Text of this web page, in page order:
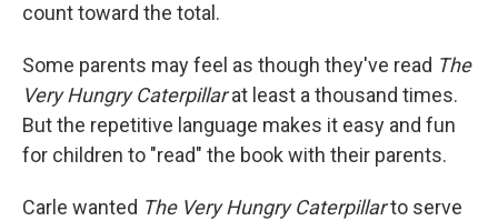
count toward the total.
Some parents may feel as though they've read The
Very Hungry Caterpillarat least a thousand times.
But the repetitive language makes it easy and fun
for children to "read" the book with their parents.
Carle wanted The Very Hungry Caterpillarto serve